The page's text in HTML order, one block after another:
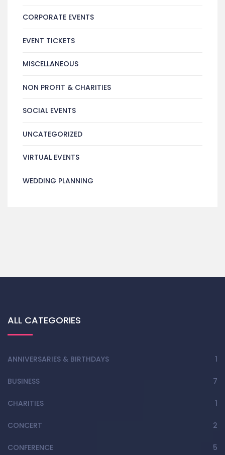
CORPORATE EVENTS
EVENT TICKETS
MISCELLANEOUS
NON PROFIT & CHARITIES
SOCIAL EVENTS
UNCATEGORIZED
VIRTUAL EVENTS
WEDDING PLANNING
ALL CATEGORIES
ANNIVERSARIES & BIRTHDAYS 1
BUSINESS 7
CHARITIES 1
CONCERT 2
CONFERENCE 5